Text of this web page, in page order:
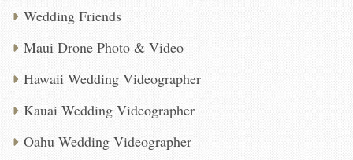
Wedding Friends
Maui Drone Photo & Video
Hawaii Wedding Videographer
Kauai Wedding Videographer
Oahu Wedding Videographer